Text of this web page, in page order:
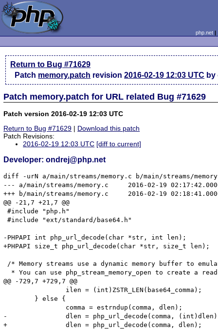
php.net
Return to Bug #71629
Patch memory.patch revision2016-02-19 12:03 UTC by
Patch memory.patch for URL related Bug #71629
Patch version 2016-02-19 12:03 UTC
Return to Bug #71629 | Download this patch
Patch Revisions:
2016-02-19 12:03 UTC [diff to current]
Developer: ondrej@php.net
diff -urN a/main/streams/memory.c b/main/streams/
--- a/main/streams/memory.c	2016-02-19 02:17:42.000000000 +0000
+++ b/main/streams/memory.c	2016-02-19 02:18:41.000000000 +0000
@@ -21,7 +21,7 @@
#include "php.h"
#include "ext/standard/base64.h"
-PHPAPI int php_url_decode(char *str, int len);
+PHPAPI size_t php_url_decode(char *str, size_t len);
/* Memory streams use a dynamic memory buffer to
* You can use php_stream_memory_open to create a
@@ -729,7 +729,7 @@
-		dlen = php_url_decode(comma, (int)dlen);
+		dlen = php_url_decode(comma, dlen);